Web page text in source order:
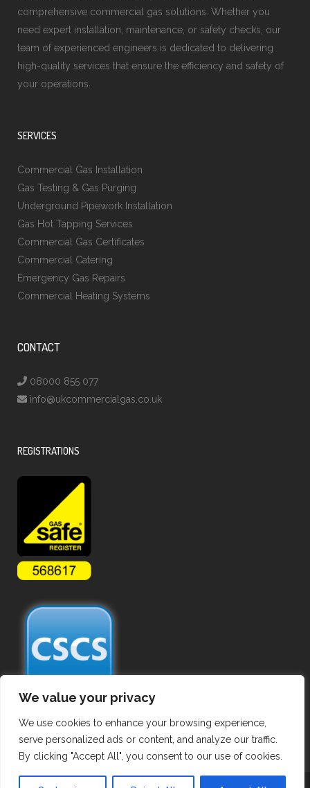
We value your privacy
We use cookies to enhance your browsing experience,
serve personalized ads or content, and analyze our traffic.
By clicking "Accept All", you consent to our use of cookies.
comprehensive commercial gas solutions. Whether you
need expert installation, maintenance, or safety checks, our
team of experienced engineers is dedicated to delivering
high-quality services that ensure the efficiency and safety of
your operations.
SERVICES
Commercial Gas Installation
Gas Testing & Gas Purging
Underground Pipework Installation
Gas Hot Tapping Services
Commercial Gas Certificates
Commercial Catering
Emergency Gas Repairs
Commercial Heating Systems
CONTACT
08000 855 077
info@ukcommercialgas.co.uk
REGISTRATIONS